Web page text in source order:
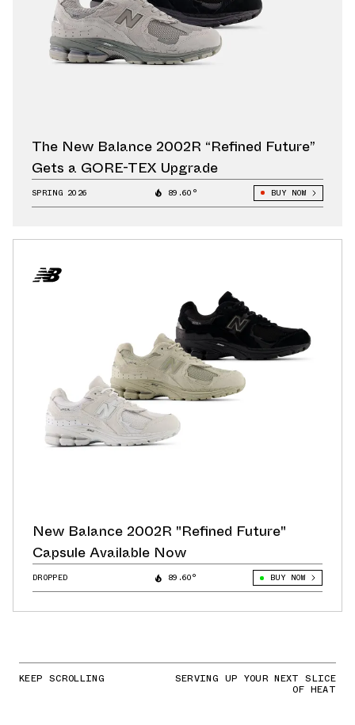
The New Balance 2002R “Refined Future”
Gets a GORE-TEX Upgrade
SPRING 2026 89.60° BUY NOW
New Balance 2002R "Refined Future"
Capsule Available Now
DROPPED 89.60° BUY NOW
KEEP SCROLLING SERVING UP YOUR NEXT SLICE
OF HEAT